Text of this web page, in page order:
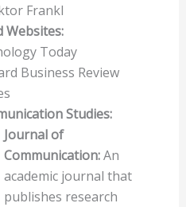
Frankl
Websites:
Today
Business Review
Studies:
Journal of
Communication:An
academic journal that
publishes research